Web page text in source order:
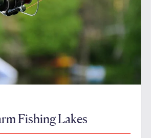
Fishing Lakes